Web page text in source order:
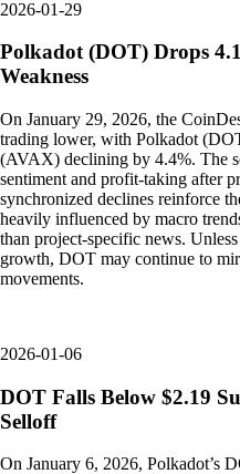
2026-01-29
Polkadot (DOT) Drops
Weakness
On January 29, 2026, the
trading lower, with Polkadot
(AVAX) declining by 4.4%. The
sentiment and profit-taking after
synchronized declines reinforce
heavily influenced by macro
than project-specific news.
growth, DOT may continue to
movements.
2026-01-06
DOT Falls Below $2.19
Selloff
On January 6, 2026, Polkadot’s